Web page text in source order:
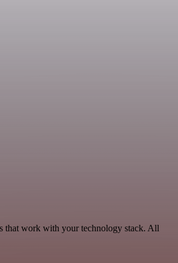
that work with your technology stack. All